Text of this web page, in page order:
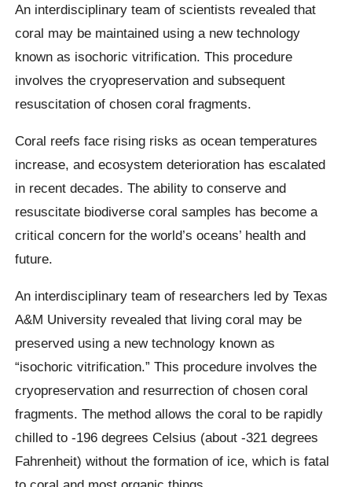
An interdisciplinary team of scientists revealed that
coral may be maintained using a new technology
known as isochoric vitrification. This procedure
involves the cryopreservation and subsequent
resuscitation of chosen coral fragments.
Coral reefs face rising risks as ocean temperatures
increase, and ecosystem deterioration has escalated
in recent decades. The ability to conserve and
resuscitate biodiverse coral samples has become a
critical concern for the world’s oceans’ health and
future.
An interdisciplinary team of researchers led by Texas
A&M University revealed that living coral may be
preserved using a new technology known as
“isochoric vitrification.” This procedure involves the
cryopreservation and resurrection of chosen coral
fragments. The method allows the coral to be rapidly
chilled to -196 degrees Celsius (about -321 degrees
Fahrenheit) without the formation of ice, which is fatal